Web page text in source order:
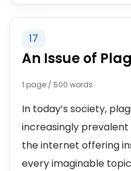
17
An Issue of
1 page / 500 words
In today’s society,
increasingly prevalent
the internet offering
every imaginable